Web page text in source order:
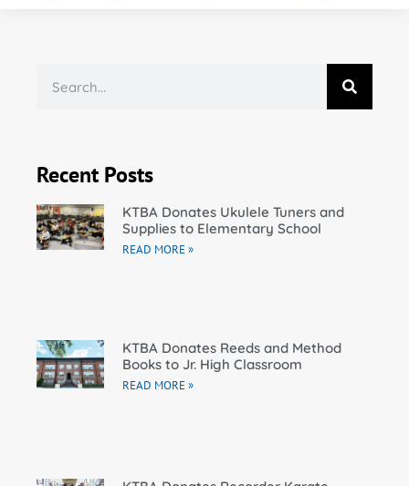
Recent Posts
KTBA Donates Ukulele Tuners and
Supplies to Elementary School
READ MORE »
KTBA Donates Reeds and Method
Books to Jr. High Classroom
READ MORE »